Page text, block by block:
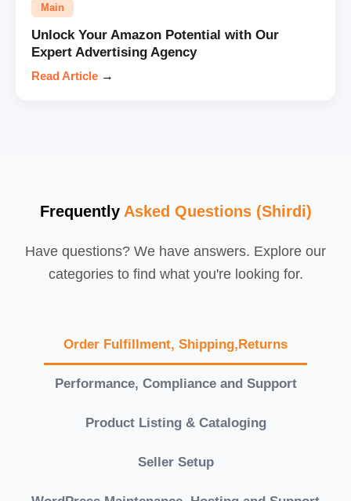
Main
Unlock Your Amazon Potential with Our
Expert Advertising Agency
Read Article →
Frequently Asked Questions (Shirdi)
Have questions? We have answers. Explore our
categories to find what you're looking for.
Order Fulfillment, Shipping,Returns
Performance, Compliance and Support
Product Listing & Cataloging
Seller Setup